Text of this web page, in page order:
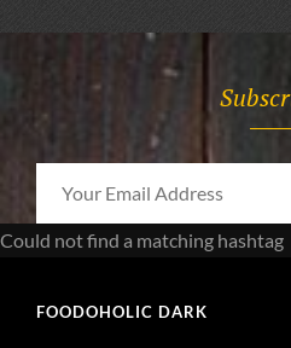
Could not find a matching hashtag
FOODOHOLIC DARK